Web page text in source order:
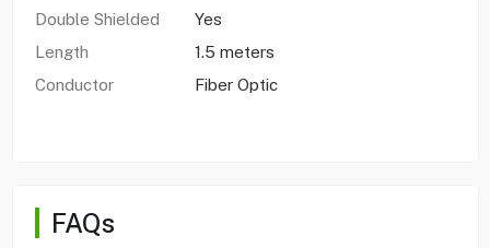
Double Shielded
Yes
Length
1.5 meters
Conductor
Fiber Optic
FAQs